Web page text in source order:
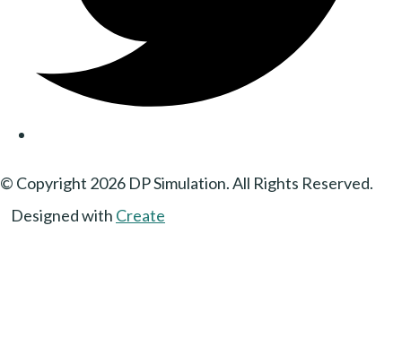
© Copyright 2026 DP Simulation. All Rights Reserved.
Designed with Create